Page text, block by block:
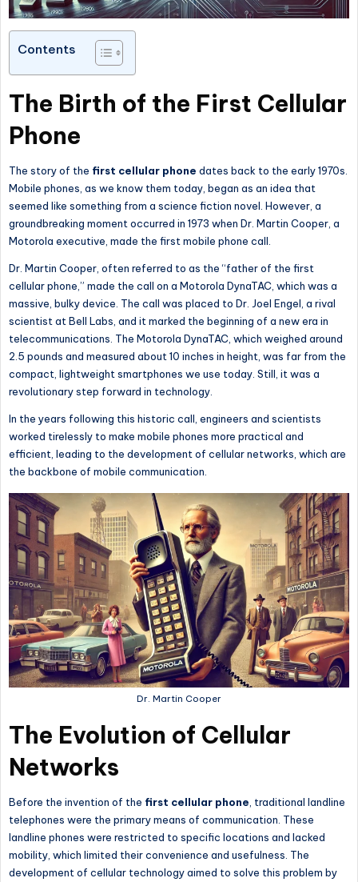
Contents
The Birth of the First Cellular
Phone
The story of the first cellular phone dates back to the early 1970s.
Mobile phones, as we know them today, began as an idea that
seemed like something from a science fiction novel. However, a
groundbreaking moment occurred in 1973 when Dr. Martin Cooper, a
Motorola executive, made the first mobile phone call.
Dr. Martin Cooper, often referred to as the “father of the first
cellular phone,” made the call on a Motorola DynaTAC, which was a
massive, bulky device. The call was placed to Dr. Joel Engel, a rival
scientist at Bell Labs, and it marked the beginning of a new era in
telecommunications. The Motorola DynaTAC, which weighed around
2.5 pounds and measured about 10 inches in height, was far from the
compact, lightweight smartphones we use today. Still, it was a
revolutionary step forward in technology.
In the years following this historic call, engineers and scientists
worked tirelessly to make mobile phones more practical and
efficient , leading to the development of cellular networks, which are
the backbone of mobile communication.
Dr. Martin Cooper
The Evolution of Cellular
Networks
Before the invention of the first cellular phone , traditional landline
telephones were the primary means of communication. These
landline phones were restricted to specific locations and lacked
mobility, which limited their convenience and usefulness. The
development of cellular technology aimed to solve this problem by